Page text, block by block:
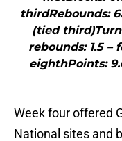
thirdRebounds:
(tied
rebounds: 1.5 –
eighthPoints:
Week four offered
National sites and